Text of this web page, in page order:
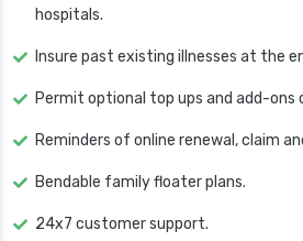
hospitals.
Insure past existing illnesses at the
Permit optional top ups and add-ons
Reminders of online renewal, claim
Bendable family floater plans.
24x7 customer support.